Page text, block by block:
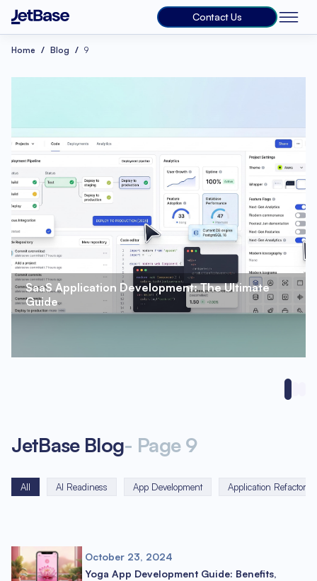
Contact Us
Home Blog 9
SaaS Application Development: The Ultimate
Guide
JetBase Blog- Page 9
All AI Readiness App Development Application
October 23, 2024
Yoga App Development Guide: Benefits,